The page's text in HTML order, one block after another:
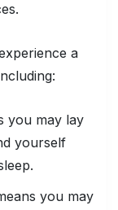
a
you may lay
yourself
you may